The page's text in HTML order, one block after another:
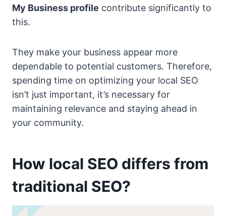
My Business profile contribute significantly to
this.
They make your business appear more
dependable to potential customers. Therefore,
spending time on optimizing your local SEO
isn’t just important, it’s necessary for
maintaining relevance and staying ahead in
your community.
How local SEO differs from
traditional SEO?